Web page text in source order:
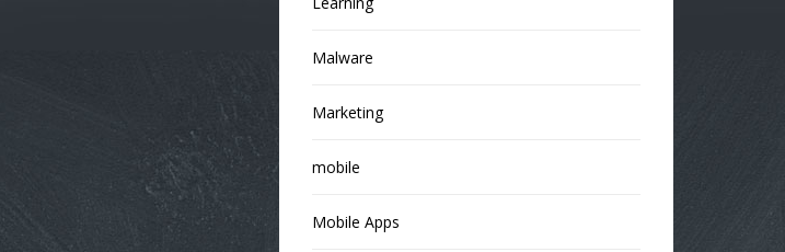
Malware
Marketing
mobile
Mobile Apps